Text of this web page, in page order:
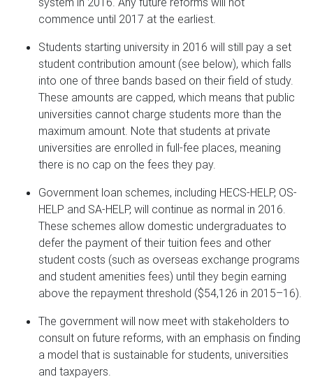
commence until 2017 at the earliest.
Students starting university in 2016 will still pay a set
student contribution amount (see below), which falls
into one of three bands based on their field of study.
These amounts are capped, which means that public
universities cannot charge students more than the
maximum amount. Note that students at private
universities are enrolled in full-fee places, meaning
there is no cap on the fees they pay.
Government loan schemes, including HECS-HELP, OS-
HELP and SA-HELP, will continue as normal in 2016.
These schemes allow domestic undergraduates to
defer the payment of their tuition fees and other
student costs (such as overseas exchange programs
and student amenities fees) until they begin earning
above the repayment threshold ($54,126 in 2015–16).
The government will now meet with stakeholders to
consult on future reforms, with an emphasis on finding
a model that is sustainable for students, universities
and taxpayers.